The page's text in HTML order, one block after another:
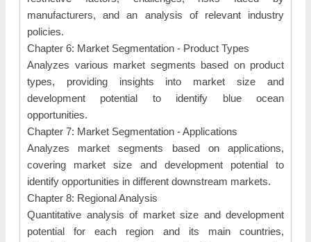
manufacturers, and an analysis of relevant industry
policies.
Chapter 6: Market Segmentation - Product Types
Analyzes various market segments based on product
types, providing insights into market size and
development potential to identify blue ocean
opportunities.
Chapter 7: Market Segmentation - Applications
Analyzes market segments based on applications,
covering market size and development potential to
identify opportunities in different downstream markets.
Chapter 8: Regional Analysis
Quantitative analysis of market size and development
potential for each region and its main countries,